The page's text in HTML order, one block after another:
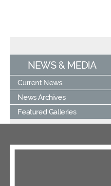
NEWS & MEDIA
Current News
News Archives
Featured Galleries